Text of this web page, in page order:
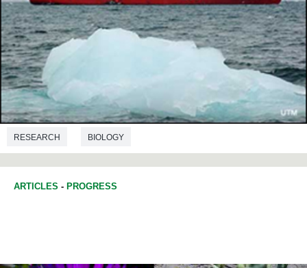
RESEARCH BIOLOGY
ARTICLES - PROGRESS